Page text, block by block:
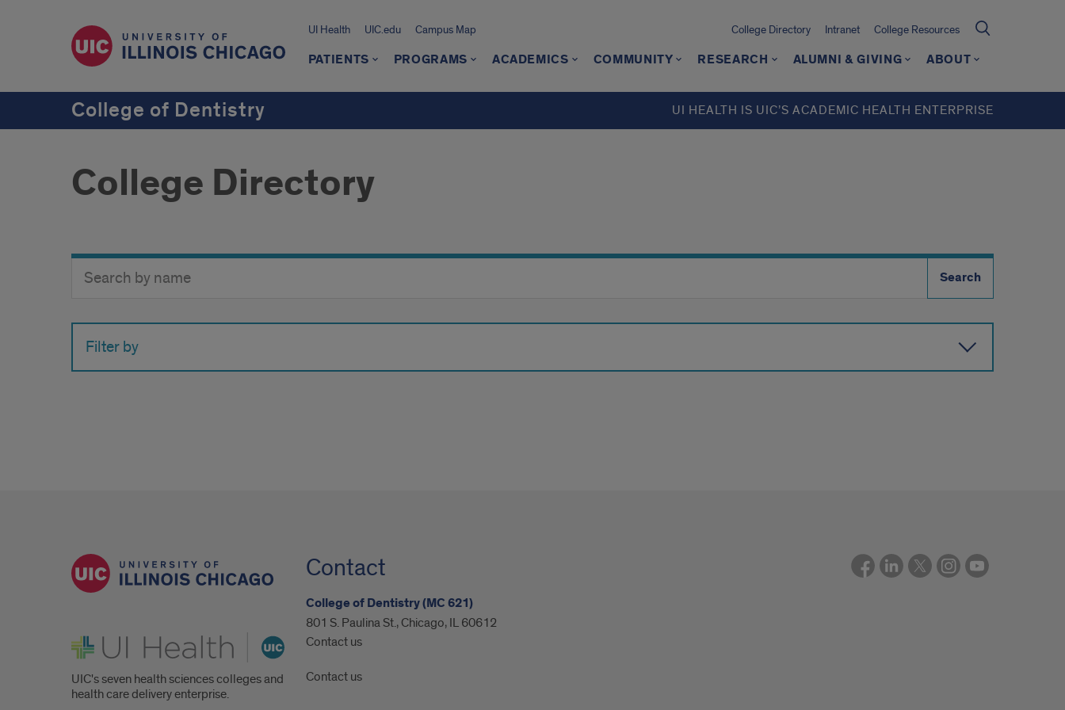
UI Health UIC.edu Campus Map College Directory Intranet College Resources
PATIENTS PROGRAMS ACADEMICS COMMUNITY RESEARCH ALUMNI & GIVING ABOUT
College of Dentistry UI HEALTH IS UIC’S ACADEMIC HEALTH ENTERPRISE
College Directory
Directory
Button
Filter by
UI Health
UIC's seven health sciences colleges and
health care delivery enterprise.
Contact
College of Dentistry (MC 621)
801 S. Paulina St., Chicago, IL 60612
Contact us
Contact us